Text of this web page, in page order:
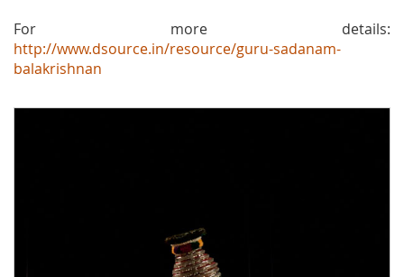
For more details:
http://www.dsource.in/resource/guru-sadanam-
balakrishnan